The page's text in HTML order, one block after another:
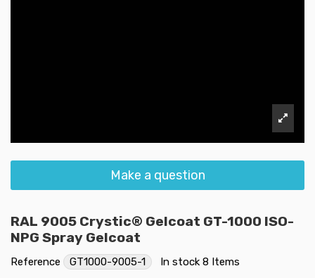
Make a question
RAL 9005 Crystic® Gelcoat GT-1000 ISO-
NPG Spray Gelcoat
Reference GT1000-9005-1 In stock 8 Items